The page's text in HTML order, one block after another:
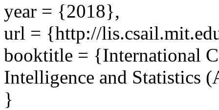
year = {2018},
url = {http://
booktitle = {International
Intelligence and Statistics
}